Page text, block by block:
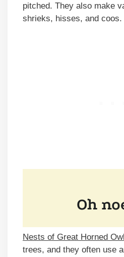
pitched. They also make
shrieks, hisses, and coos.
Nests of Great Horned
trees, and they often use